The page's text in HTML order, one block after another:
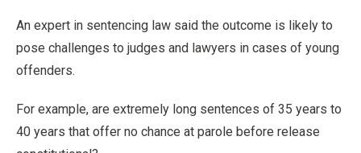
An expert in sentencing law said the outcome is likely to
pose challenges to judges and lawyers in cases of young
offenders.
For example, are extremely long sentences of 35 years to
40 years that offer no chance at parole before release